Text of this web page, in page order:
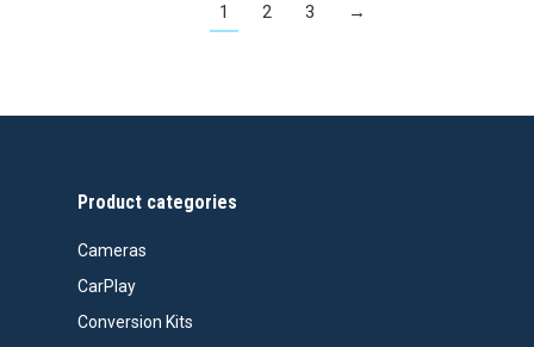
$400.00.
$349.99.
1 2 3 →
Product categories
Cameras
CarPlay
Conversion Kits